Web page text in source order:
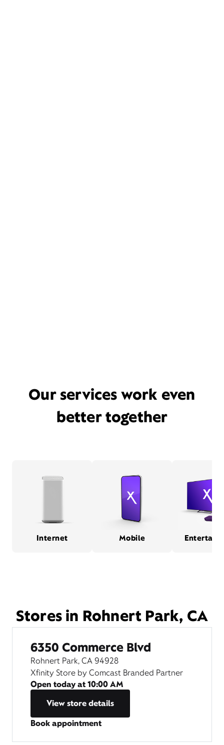
Our services work even
better together
Internet Mobile
Stores in Rohnert Park, CA
6350 Commerce Blvd
Rohnert Park, CA 94928
Xfinity Store by Comcast Branded Partner
Open today at10:00 AM
View store details
Book appointment